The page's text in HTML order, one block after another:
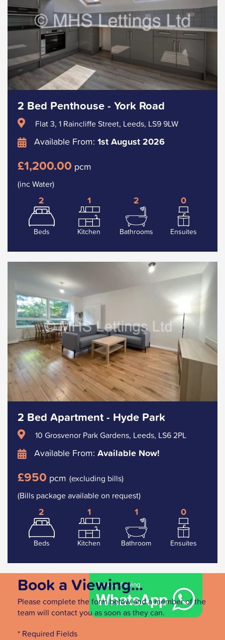
2 Bed Penthouse - York Road
Flat 3, 1 Raincliffe Street, Leeds, LS9 9LW
Available From: 1st August 2026
£1,200.00 pcm
(inc Water)
2
Beds
1
Kitchen
2
Bathrooms
0
Ensuites
2 Bed Apartment - Hyde Park
10 Grosvenor Park Gardens, Leeds, LS6 2PL
Available From: Available Now!
£950 pcm (excluding bills)
(Bills package available on request)
2
Beds
1
Kitchen
1
Bathroom
0
Ensuites
Book a Viewing...
Please complete the form below and a member of the
team will contact you as soon as they can.
* Required Fields